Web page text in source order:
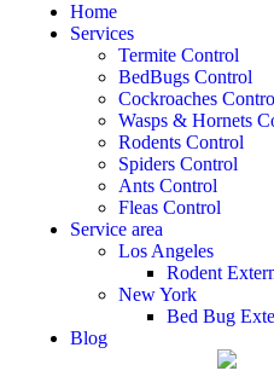
Home
Services
Termite Control
BedBugs Control
Cockroaches
Wasps & Hornets
Rodents Control
Spiders Control
Ants Control
Fleas Control
Service area
Los Angeles
Rodent
New York
Bed Bug
Blog